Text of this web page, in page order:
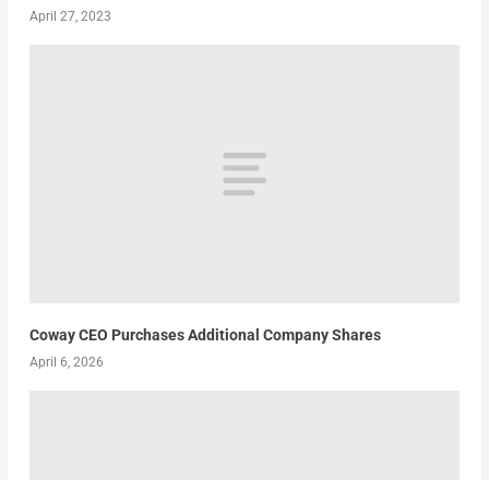
April 27, 2023
Coway CEO Purchases Additional Company Shares
April 6, 2026